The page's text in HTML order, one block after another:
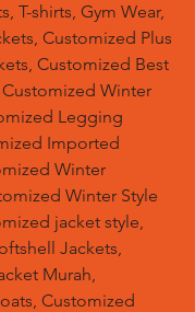
T-shirts, Gym Wear,
Customized Plus
Customized Best
Winter
Legging
Imported
Winter
Winter Style
jacket style,
Jackets,
Murah,
Customized